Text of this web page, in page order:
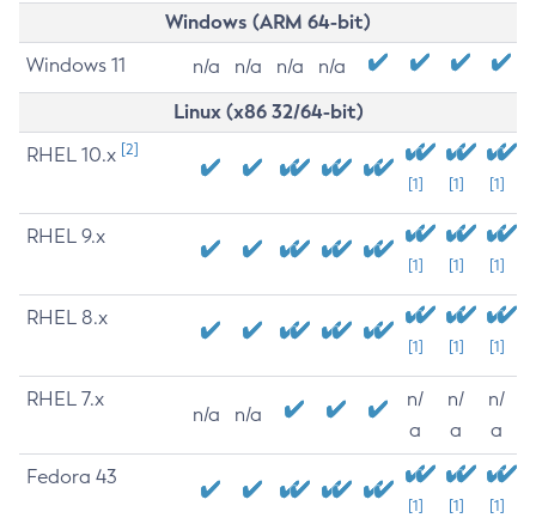
Windows (ARM 64-bit)
Windows 11 n/a n/a n/a n/a
Linux (x86 32/64-bit)
RHEL 10.x [2]
[1] [1] [1]
RHEL 9.x
[1] [1] [1]
RHEL 8.x
[1] [1] [1]
RHEL 7.x
n/a n/a
n/
a
n/
a
n/
a
Fedora 43
[1] [1] [1]